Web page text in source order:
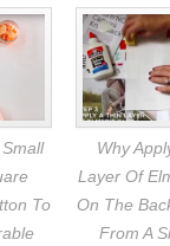
To
Why
Layer Of
On The
From A